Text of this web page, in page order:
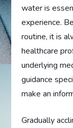
water is
experience.
routine, it is
healthcare
underlying
guidance
make an
Gradually